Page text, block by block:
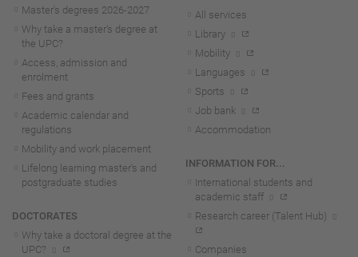
Master's degrees 2026-2027
Why take a master's degree at
the UPC?
Access, admission and
enrolment
Fees and grants
Academic calendar and
regulations
Mobility and work placement
Lifelong learning master's and
postgraduate studies
DOCTORATES
Why take a doctoral degree at the
UPC?
All services
Library
Mobility
Languages
Sports
Job bank
Accommodation
INFORMATION FOR...
International students and
academic staff
Research career (Talent Hub)
Companies